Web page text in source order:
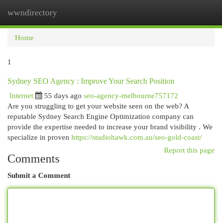
wwndirectory
Home
1
Sydney SEO Agency : Improve Your Search Position
Internet
55 days ago seo-agency-melbourne757172
Are you struggling to get your website seen on the web? A
reputable Sydney Search Engine Optimization company can
provide the expertise needed to increase your brand visibility . We
specialize in proven https://studiohawk.com.au/seo-gold-coast/
Report this page
Comments
Submit a Comment